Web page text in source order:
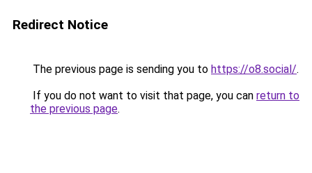
Redirect Notice
The previous page is sending you to https://o8.social/.
If you do not want to visit that page, you can return to
the previous page.